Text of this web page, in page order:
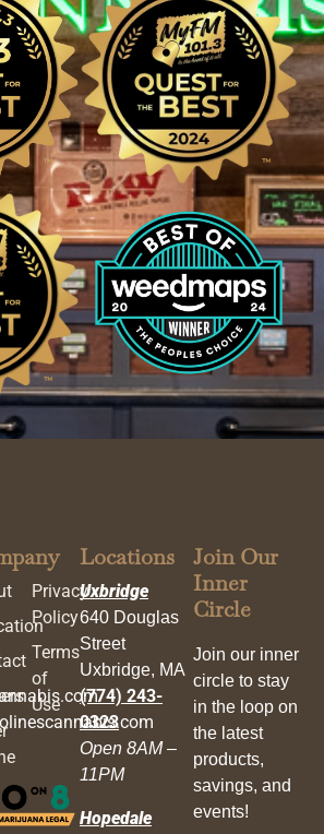
Privacy
Policy
Terms
of
Use
Locations
Uxbridge
640 Douglas
Street
Uxbridge, MA
(774) 243-
0323
Open 8AM –
11PM
Hopedale
Join Our
Inner
Circle
Join our inner
circle to stay
in the loop on
the latest
products,
savings, and
events!